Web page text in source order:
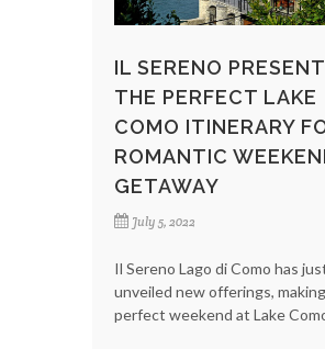
IL SERENO
THE PERFECT LAKE
COMO ITINERARY
ROMANTIC
GETAWAY
July 5, 2022
Il Sereno Lago di Como has
unveiled new offerings,
perfect weekend at Lake